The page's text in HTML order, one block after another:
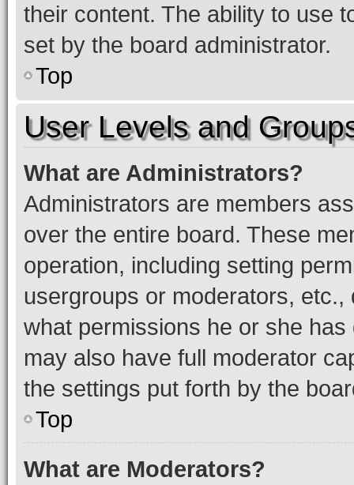
their content. The ability to use
set by the board administrator.
Top
User Levels and
What are Administrators?
Administrators are members
over the entire board. These
operation, including setting
usergroups or moderators,
what permissions he or she
may also have full moderator
the settings put forth by the
Top
What are Moderators?